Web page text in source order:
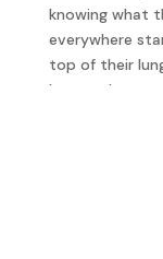
knowing what
everywhere
top of their
broom dance